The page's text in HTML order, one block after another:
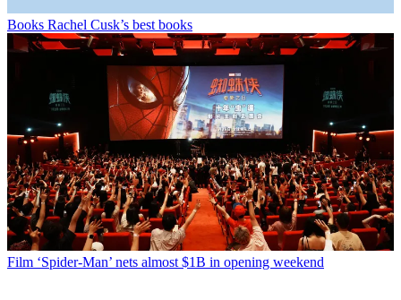
Books Rachel Cusk’s best books
Film ‘Spider-Man’ nets almost $1B in opening weekend